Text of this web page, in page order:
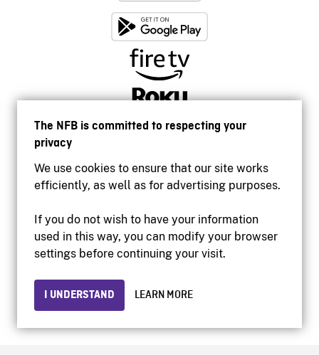
The NFB is committed to respecting your
privacy
We use cookies to ensure that our site works
efficiently, as well as for advertising purposes.
If you do not wish to have your information
used in this way, you can modify your browser
settings before continuing your visit.
I UNDERSTAND LEARN MORE
Accessibility
Institutional website
Privacy
© 2026 National Film Board of Canada